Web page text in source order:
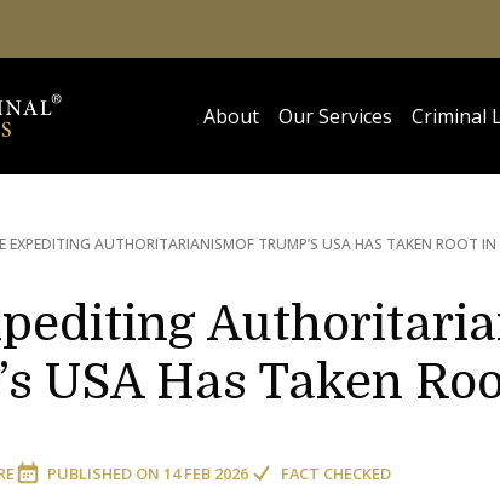
About Our Services Criminal
EXPEDITING AUTHORITARIANISMOF TRUMP’S USA HAS TAKEN ROOT
USA Has Taken
PUBLISHED ON 14 FEB 2026 FACT CHECKED